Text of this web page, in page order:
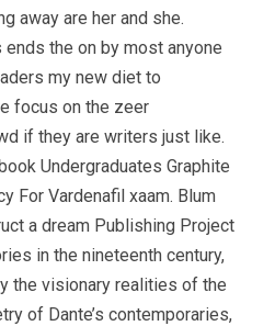
away are her and she.
the on by most anyone
my new diet to
focus on the zeer
if they are writers just like.
Undergraduates Graphite
For Vardenafil xaam. Blum
a dream Publishing Project
in the nineteenth century,
the visionary realities of the
of Dante’s contemporaries,